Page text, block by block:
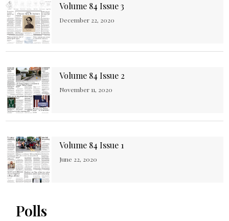
Volume 84 Issue 3
December 22, 2020
Volume 84 Issue 2
November 11, 2020
Volume 84 Issue 1
June 22, 2020
Polls